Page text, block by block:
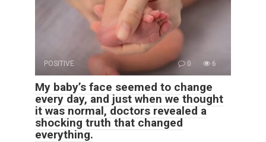
POSITIVE 0 6
My baby’s face seemed to change
every day, and just when we thought
it was normal, doctors revealed a
shocking truth that changed
everything.